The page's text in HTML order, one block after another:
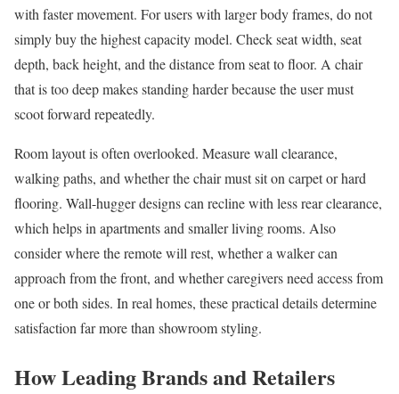
with faster movement. For users with larger body frames, do not
simply buy the highest capacity model. Check seat width, seat
depth, back height, and the distance from seat to floor. A chair
that is too deep makes standing harder because the user must
scoot forward repeatedly.
Room layout is often overlooked. Measure wall clearance,
walking paths, and whether the chair must sit on carpet or hard
flooring. Wall-hugger designs can recline with less rear clearance,
which helps in apartments and smaller living rooms. Also
consider where the remote will rest, whether a walker can
approach from the front, and whether caregivers need access from
one or both sides. In real homes, these practical details determine
satisfaction far more than showroom styling.
How Leading Brands and Retailers